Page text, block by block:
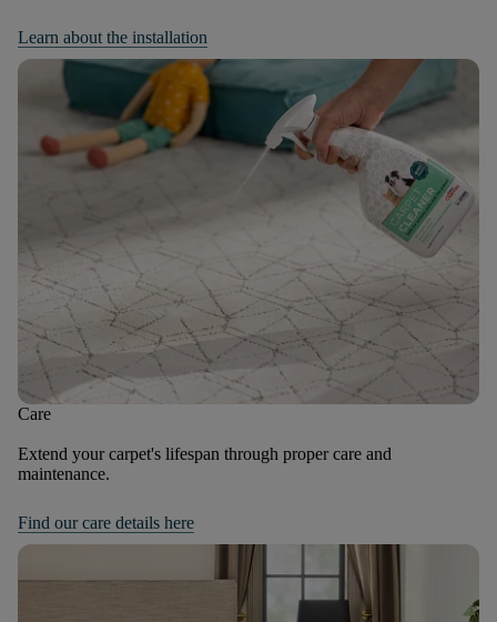
Learn about the installation
Care
Extend your carpet's lifespan through proper care and
maintenance.
Find our care details here